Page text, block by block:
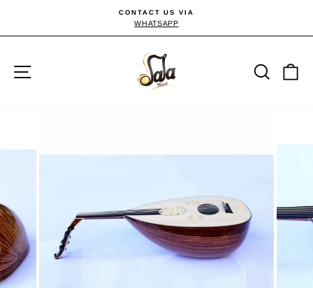
content
Pause
CONTACT US VIA
WHATSAPP